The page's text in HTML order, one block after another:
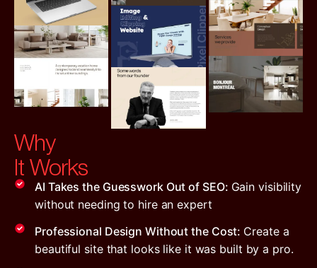
Why
It Works
AI Takes the Guesswork Out of SEO: Gain visibility
without needing to hire an expert
Professional Design Without the Cost: Create a
beautiful site that looks like it was built by a pro.